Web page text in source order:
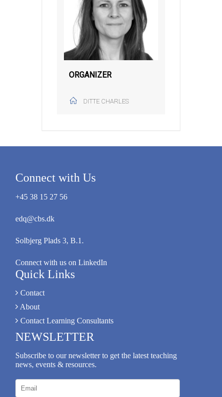
ORGANIZER
DITTE CHARLES
Connect with Us
+45 38 15 27 56
edq@cbs.dk
Solbjerg Plads 3, B.1.
Connect with us on LinkedIn
Quick Links
Contact
About
Contact Learning Consultants
NEWSLETTER
Subscribe to our newsletter to get the latest teaching
news, events & resources.